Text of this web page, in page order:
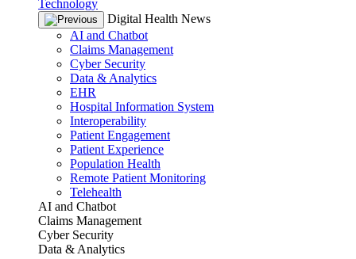
Technology
Digital Health News
AI and Chatbot
Claims Management
Cyber Security
Data & Analytics
EHR
Hospital Information System
Interoperability
Patient Engagement
Patient Experience
Population Health
Remote Patient Monitoring
Telehealth
AI and Chatbot
Claims Management
Cyber Security
Data & Analytics